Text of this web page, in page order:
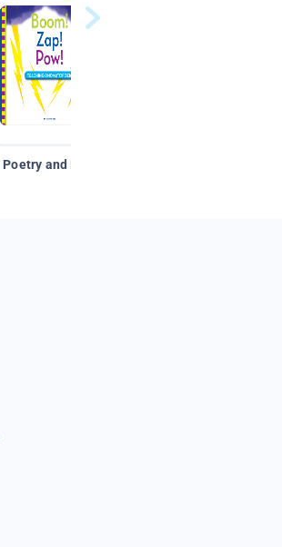
Poetry and Figurative Language